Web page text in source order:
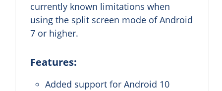
currently known limitations when
using the split screen mode of Android
7 or higher.
Features:
Added support for Android 10